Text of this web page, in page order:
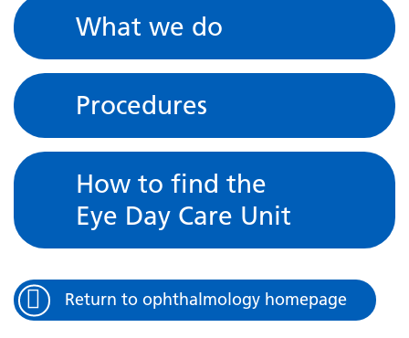
What we do
Procedures
How to find the
Eye Day Care Unit
Return to ophthalmology homepage